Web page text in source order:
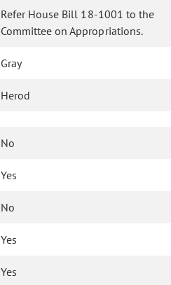
Refer House Bill 18-1001 to the
Committee on Appropriations.
Gray
Herod
No
Yes
No
Yes
Yes